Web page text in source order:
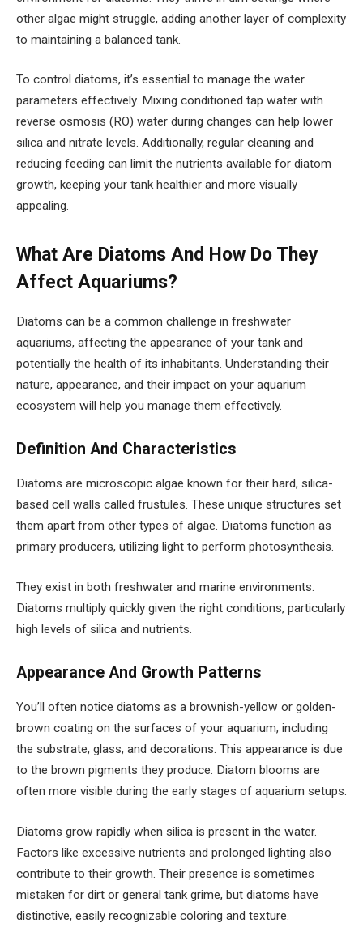
other algae might struggle, adding another layer of complexity
to maintaining a balanced tank.
To control diatoms, it’s essential to manage the water
parameters effectively. Mixing conditioned tap water with
reverse osmosis (RO) water during changes can help lower
silica and nitrate levels. Additionally, regular cleaning and
reducing feeding can limit the nutrients available for diatom
growth, keeping your tank healthier and more visually
appealing.
What Are Diatoms And How Do They
Affect Aquariums?
Diatoms can be a common challenge in freshwater
aquariums, affecting the appearance of your tank and
potentially the health of its inhabitants. Understanding their
nature, appearance, and their impact on your aquarium
ecosystem will help you manage them effectively.
Definition And Characteristics
Diatoms are microscopic algae known for their hard, silica-
based cell walls called frustules. These unique structures set
them apart from other types of algae. Diatoms function as
primary producers, utilizing light to perform photosynthesis.
They exist in both freshwater and marine environments.
Diatoms multiply quickly given the right conditions, particularly
high levels of silica and nutrients.
Appearance And Growth Patterns
You’ll often notice diatoms as a brownish-yellow or golden-
brown coating on the surfaces of your aquarium, including
the substrate, glass, and decorations. This appearance is due
to the brown pigments they produce. Diatom blooms are
often more visible during the early stages of aquarium setups.
Diatoms grow rapidly when silica is present in the water.
Factors like excessive nutrients and prolonged lighting also
contribute to their growth. Their presence is sometimes
mistaken for dirt or general tank grime, but diatoms have
distinctive, easily recognizable coloring and texture.